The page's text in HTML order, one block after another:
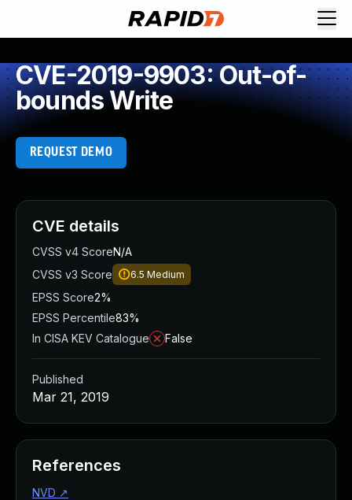
CVE-2019-9903: Out-of-
bounds Write
REQUEST DEMO
CVE details
CVSS v4 ScoreN/A
CVSS v3 Score
6.5 Medium
EPSS Score2%
EPSS Percentile83%
In CISA KEV Catalogue
False
Published
Mar 21, 2019
References
NVD ↗